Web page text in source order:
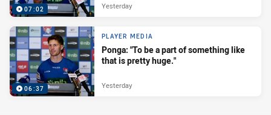
07:02 Yesterday
06:37
PLAYER MEDIA
Ponga: "To be a part of something like
that is pretty huge."
Yesterday